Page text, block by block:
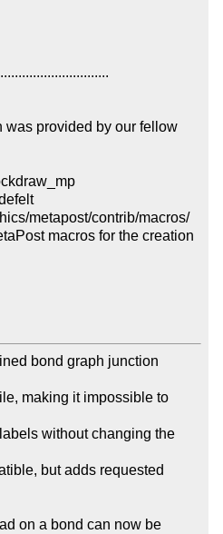
provided by our fellow
metapost/contrib/macros/
macros for the creation
bond graph junction
making it impossible to
without changing the
but adds requested
on a bond can now be